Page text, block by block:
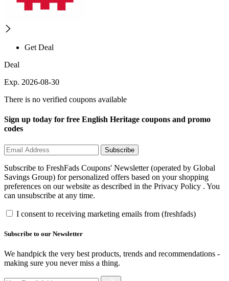
Get Deal
Deal
Exp. 2026-08-30
There is no verified coupons available
Sign up today for free English Heritage coupons and promo
codes
Subscribe
Subscribe to FreshFads Coupons' Newsletter (operated by Global
Savings Group) for personalized offers based on your shopping
preferences on our website as described in the Privacy Policy . You
can unsubscribe at any time.
I consent to receiving marketing emails from (freshfads)
Subscribe to our Newsletter
We handpick the very best products, trends and recommendations -
making sure you never miss a thing.